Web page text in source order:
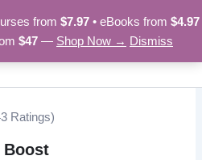
from $7.97• eBooks from $4.97
$47 — Shop Now → Dismiss
Ratings)
Boost